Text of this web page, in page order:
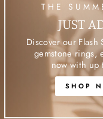
THE
JUST
Discover our
gemstone rings,
now with up
SHOP